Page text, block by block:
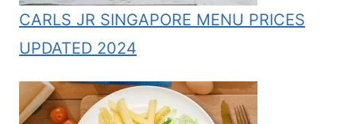
CARLS JR SINGAPORE MENU PRICES
UPDATED 2024